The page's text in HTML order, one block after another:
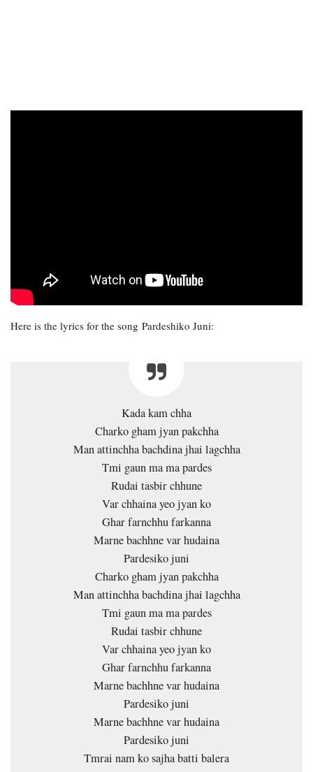
Here is the lyrics for the song Pardeshiko Juni:
Kada kam chha
Charko gham jyan pakchha
Man attinchha bachdina jhai lagchha
Tmi gaun ma ma pardes
Rudai tasbir chhune
Var chhaina yeo jyan ko
Ghar farnchhu farkanna
Marne bachhne var hudaina
Pardesiko juni
Charko gham jyan pakchha
Man attinchha bachdina jhai lagchha
Tmi gaun ma ma pardes
Rudai tasbir chhune
Var chhaina yeo jyan ko
Ghar farnchhu farkanna
Marne bachhne var hudaina
Pardesiko juni
Marne bachhne var hudaina
Pardesiko juni
Tmrai nam ko sajha batti balera